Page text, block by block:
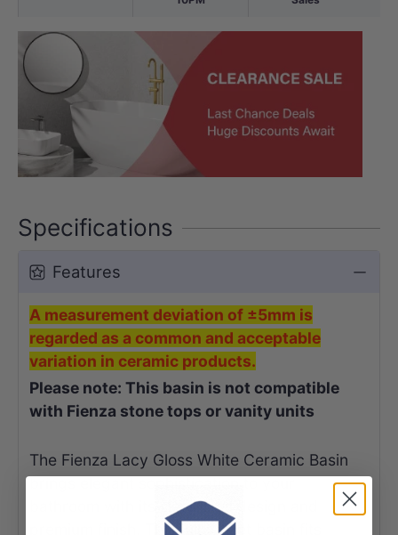
Specifications
Features
A measurement deviation of ±5mm is
regarded as a common and acceptable
variation in ceramic products.
Please note: This basin is not compatible
with Fienza stone tops or vanity units
The Fienza Lacy Gloss White Ceramic Basin
bathroom with its sleek oval design and
premium finish. This fully-inset basin fits